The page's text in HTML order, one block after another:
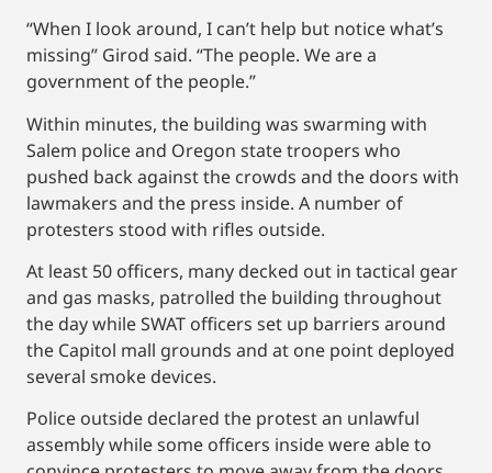
“When I look around, I can’t help but notice what’s
missing” Girod said. “The people. We are a
government of the people.”
Within minutes, the building was swarming with
Salem police and Oregon state troopers who
pushed back against the crowds and the doors with
lawmakers and the press inside. A number of
protesters stood with rifles outside.
At least 50 officers, many decked out in tactical gear
and gas masks, patrolled the building throughout
the day while SWAT officers set up barriers around
the Capitol mall grounds and at one point deployed
several smoke devices.
Police outside declared the protest an unlawful
assembly while some officers inside were able to